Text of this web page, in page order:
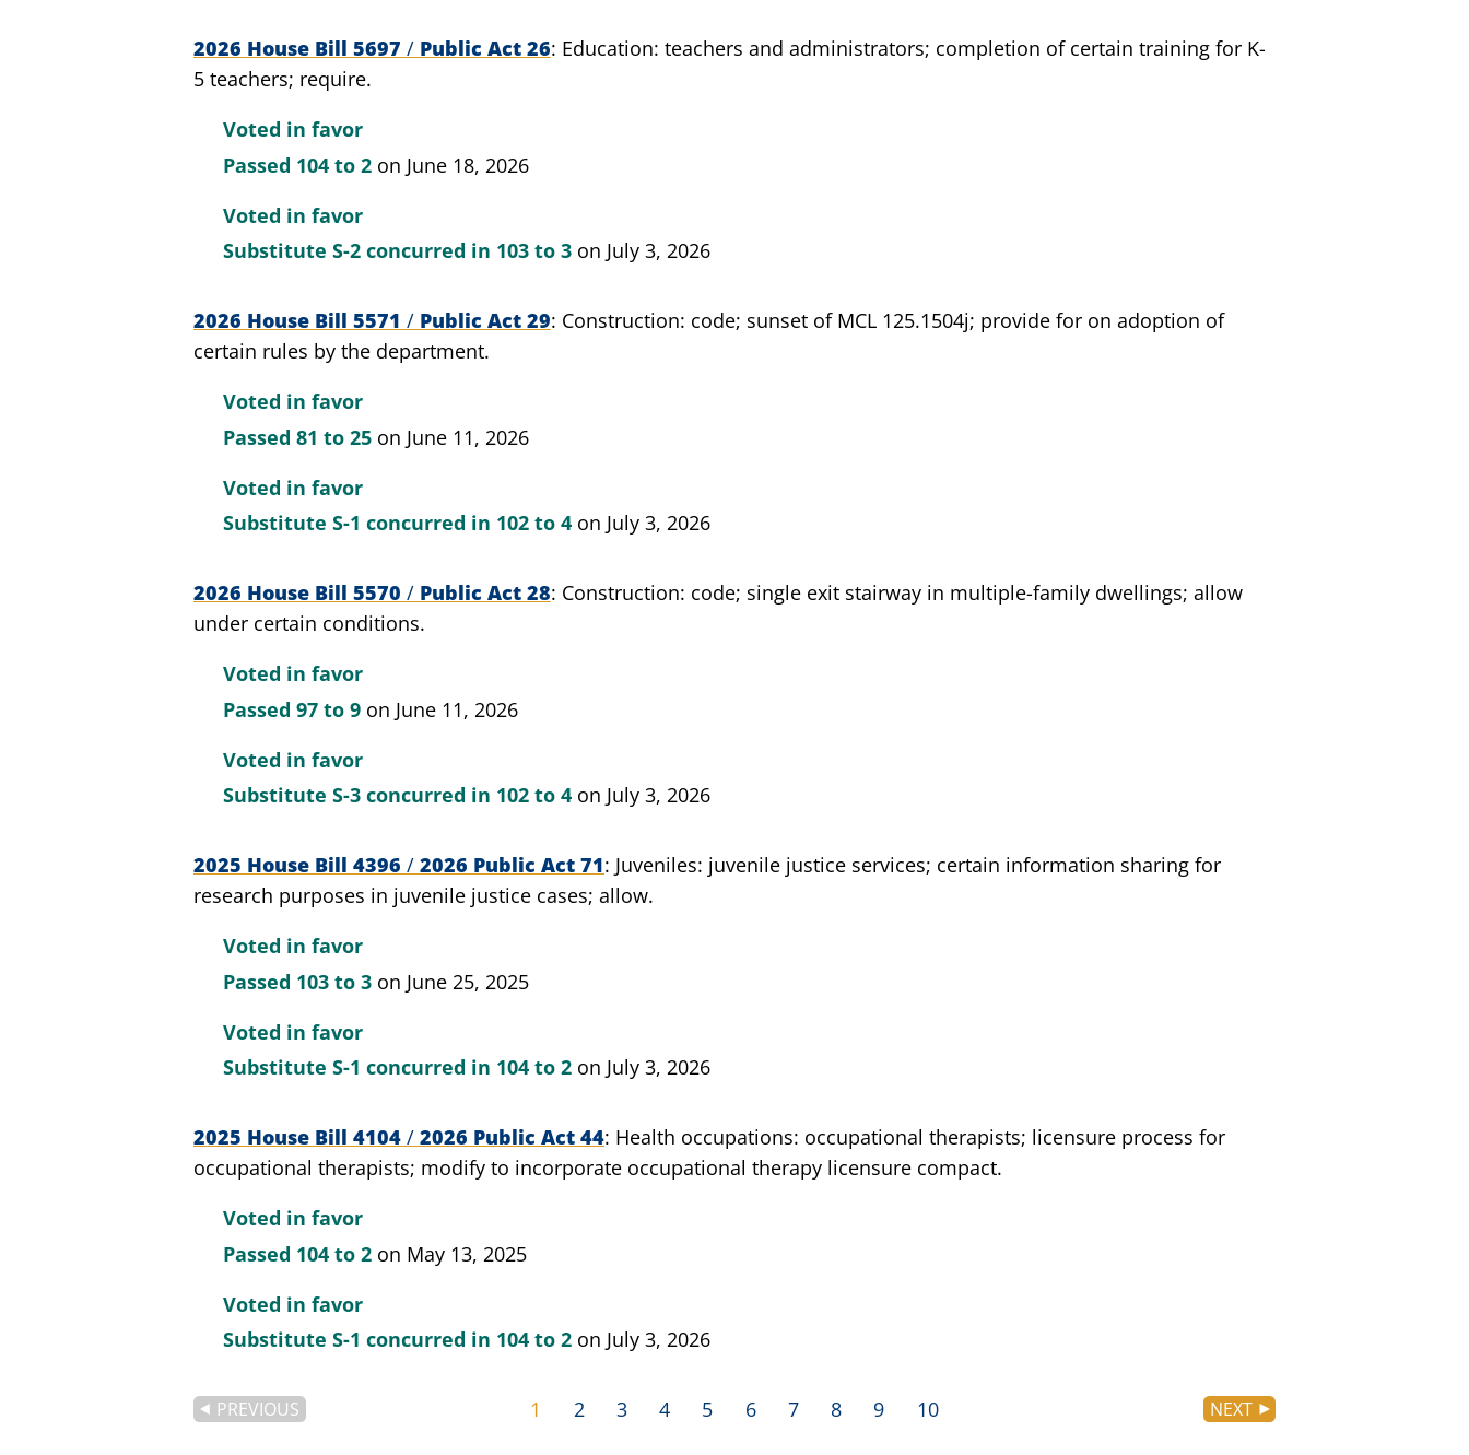
2026 House Bill 5697 / Public Act 26 Education: teachers and administrators; completion of certain training for K-
5 teachers; require.
Voted in favor
Passed 104 to 2 on June 18, 2026
Voted in favor
Substitute S-2 concurred in 103 to 3 on July 3, 2026
2026 House Bill 5571 / Public Act 29 Construction: code; sunset of MCL 125.1504j; provide for on adoption of
certain rules by the department.
Voted in favor
Passed 81 to 25 on June 11, 2026
Voted in favor
Substitute S-1 concurred in 102 to 4 on July 3, 2026
2026 House Bill 5570 / Public Act 28 Construction: code; single exit stairway in multiple-family dwellings; allow
under certain conditions.
Voted in favor
Passed 97 to 9 on June 11, 2026
Voted in favor
Substitute S-3 concurred in 102 to 4 on July 3, 2026
2025 House Bill 4396 / 2026 Public Act 71 Juveniles: juvenile justice services; certain information sharing for
research purposes in juvenile justice cases; allow.
Voted in favor
Passed 103 to 3 on June 25, 2025
Voted in favor
Substitute S-1 concurred in 104 to 2 on July 3, 2026
2025 House Bill 4104 / 2026 Public Act 44 Health occupations: occupational therapists; licensure process for
occupational therapists; modify to incorporate occupational therapy licensure compact.
Voted in favor
Passed 104 to 2 on May 13, 2025
Voted in favor
Substitute S-1 concurred in 104 to 2 on July 3, 2026
NEXT
PREVIOUS 1 2 3 4 5 6 7 8 9 10